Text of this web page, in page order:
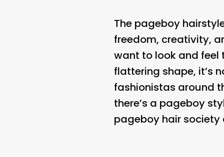
The pageboy
freedom, creativity,
want to look and feel
flattering shape, it’s
fashionistas around
there’s a pageboy
pageboy hair society